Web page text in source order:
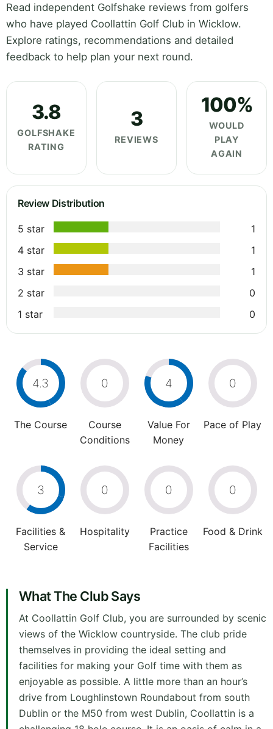
Read independent Golfshake reviews from golfers
who have played Coollattin Golf Club in Wicklow.
Explore ratings, recommendations and detailed
feedback to help plan your next round.
3.8
GOLFSHAKE
RATING
3
REVIEWS
100%
WOULD
PLAY
AGAIN
Review Distribution
5 star
1
4 star
1
3 star
1
2 star
0
1 star
0
4.3
The Course
0
Course
Conditions
4
Value For
Money
0
Pace of Play
3
Facilities &
Service
0
Hospitality
0
Practice
Facilities
0
Food & Drink
What The Club Says
At Coollattin Golf Club, you are surrounded by scenic
views of the Wicklow countryside. The club pride
themselves in providing the ideal setting and
facilities for making your Golf time with them as
enjoyable as possible. A little more than an hour’s
drive from Loughlinstown Roundabout from south
Dublin or the M50 from west Dublin, Coollattin is a